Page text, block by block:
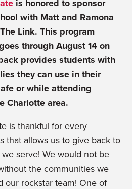
is honored to sponsor
with Matt and Ramona
Link. This program
through August 14 on
provides students with
they can use in their
or while attending
Charlotte area.
is thankful for every
that allows us to give back to
serve! We would not be
the communities we
our rockstar team! One of